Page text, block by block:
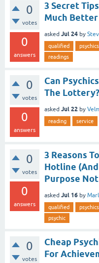
0
votes
0
answers
3 Secret
Much Better
asked Jul 24 by
qualified psychics
readings
0
votes
0
answers
Can
The Lottery?
asked Jul 22 by
reading service
0
votes
0
answers
3 Reasons
Hotline
Purpose
asked Jul 16 by
qualified psychics
psychic
0
votes
Cheap
For